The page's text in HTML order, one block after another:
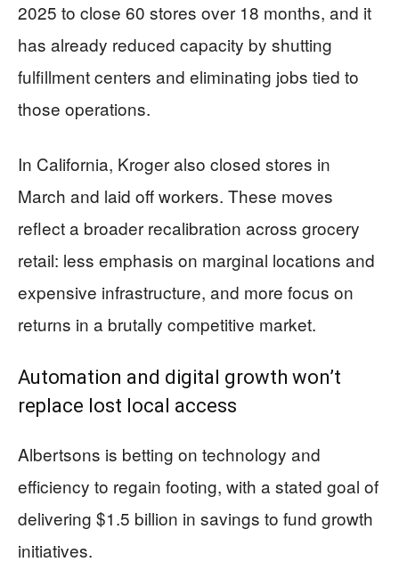
2025 to close 60 stores over 18 months, and it
has already reduced capacity by shutting
fulfillment centers and eliminating jobs tied to
those operations.
In California, Kroger also closed stores in
March and laid off workers. These moves
reflect a broader recalibration across grocery
retail: less emphasis on marginal locations and
expensive infrastructure, and more focus on
returns in a brutally competitive market.
Automation and digital growth won’t
replace lost local access
Albertsons is betting on technology and
efficiency to regain footing, with a stated goal of
delivering $1.5 billion in savings to fund growth
initiatives.